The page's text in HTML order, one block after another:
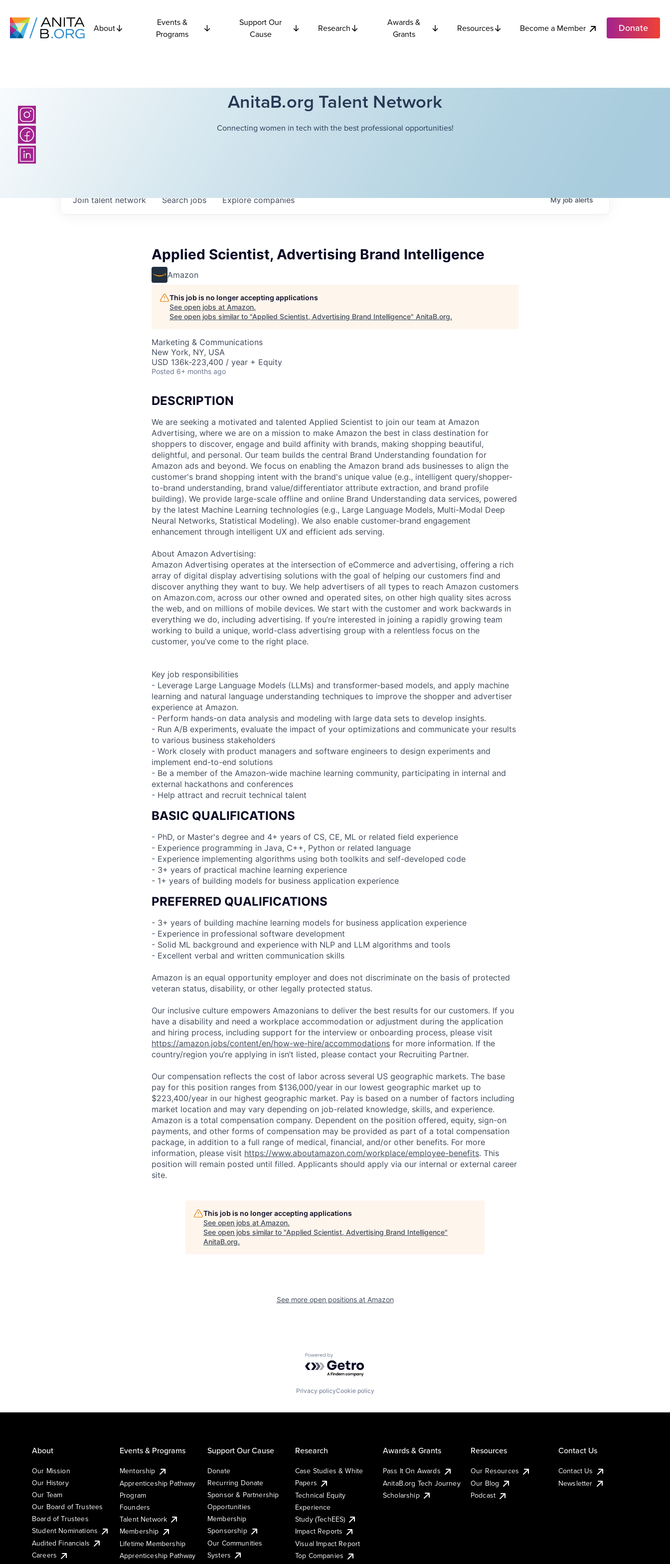
About
Events &
Programs
Support Our
Cause
Research
Awards &
Grants
Resources Become a Member Donate
AnitaB.org Talent Network
Connecting women in tech with the best professional opportunities!
Searchjobs Explorecompanies
Join talent network Myjobalerts
Applied Scientist, Advertising Brand Intelligence
Amazon
This job is no longer accepting applications
See open jobs at Amazon.
See open jobs similar to "Applied Scientist, Advertising Brand Intelligence" AnitaB.org.
Marketing & Communications
New York, NY, USA
USD 136k-223,400 / year + Equity
Posted 6+ months ago
DESCRIPTION
We are seeking a motivated and talented Applied Scientist to join our team at Amazon
Advertising, where we are on a mission to make Amazon the best in class destination for
shoppers to discover, engage and build affinity with brands, making shopping beautiful,
delightful, and personal. Our team builds the central Brand Understanding foundation for
Amazon ads and beyond. We focus on enabling the Amazon brand ads businesses to align the
customer's brand shopping intent with the brand's unique value (e.g., intelligent query/shopper-
to-brand understanding, brand value/differentiator attribute extraction, and brand profile
building). We provide large-scale offline and online Brand Understanding data services, powered
by the latest Machine Learning technologies (e.g., Large Language Models, Multi-Modal Deep
Neural Networks, Statistical Modeling). We also enable customer-brand engagement
enhancement through intelligent UX and efficient ads serving.
About Amazon Advertising:
Amazon Advertising operates at the intersection of eCommerce and advertising, offering a rich
array of digital display advertising solutions with the goal of helping our customers find and
discover anything they want to buy. We help advertisers of all types to reach Amazon customers
on Amazon.com, across our other owned and operated sites, on other high quality sites across
the web, and on millions of mobile devices. We start with the customer and work backwards in
everything we do, including advertising. If you’re interested in joining a rapidly growing team
working to build a unique, world-class advertising group with a relentless focus on the
customer, you’ve come to the right place.
Key job responsibilities
- Leverage Large Language Models (LLMs) and transformer-based models, and apply machine
learning and natural language understanding techniques to improve the shopper and advertiser
experience at Amazon.
- Perform hands-on data analysis and modeling with large data sets to develop insights.
- Run A/B experiments, evaluate the impact of your optimizations and communicate your results
to various business stakeholders
- Work closely with product managers and software engineers to design experiments and
implement end-to-end solutions
- Be a member of the Amazon-wide machine learning community, participating in internal and
external hackathons and conferences
- Help attract and recruit technical talent
BASIC QUALIFICATIONS
- PhD, or Master's degree and 4+ years of CS, CE, ML or related field experience
- Experience programming in Java, C++, Python or related language
- Experience implementing algorithms using both toolkits and self-developed code
- 3+ years of practical machine learning experience
- 1+ years of building models for business application experience
PREFERRED QUALIFICATIONS
- 3+ years of building machine learning models for business application experience
- Experience in professional software development
- Solid ML background and experience with NLP and LLM algorithms and tools
- Excellent verbal and written communication skills
Amazon is an equal opportunity employer and does not discriminate on the basis of protected
veteran status, disability, or other legally protected status.
Our inclusive culture empowers Amazonians to deliver the best results for our customers. If you
have a disability and need a workplace accommodation or adjustment during the application
and hiring process, including support for the interview or onboarding process, please visit
https://amazon.jobs/content/en/how-we-hire/accommodations for more information. If the
country/region you’re applying in isn’t listed, please contact your Recruiting Partner.
Our compensation reflects the cost of labor across several US geographic markets. The base
pay for this position ranges from $136,000/year in our lowest geographic market up to
$223,400/year in our highest geographic market. Pay is based on a number of factors including
market location and may vary depending on job-related knowledge, skills, and experience.
Amazon is a total compensation company. Dependent on the position offered, equity, sign-on
payments, and other forms of compensation may be provided as part of a total compensation
package, in addition to a full range of medical, financial, and/or other benefits. For more
information, please visit https://www.aboutamazon.com/workplace/employee-benefits. This
position will remain posted until filled. Applicants should apply via our internal or external career
site.
This job is no longer accepting applications
See open jobs at Amazon.
See open jobs similar to "Applied Scientist, Advertising Brand Intelligence"
AnitaB.org.
See more open positions at Amazon
Powered by Getro.com
Privacy policyCookie policy
About
Our Mission
Our History
Our Team
Our Board of Trustees
Board of Trustees
Student Nominations
Audited Financials
Careers
Events & Programs
Mentorship
Apprenticeship Pathway
Program
Founders
Talent Network
Membership
Lifetime Membership
Apprenticeship Pathway
Support Our Cause
Donate
Recurring Donate
Sponsor & Partnership
Opportunities
Membership
Sponsorship
Our Communities
Systers
Research
Case Studies & White
Papers
Technical Equity
Experience
Study (TechEES)
Impact Reports
Visual Impact Report
Top Companies
Awards & Grants
Pass It On Awards
AnitaB.org Tech Journey
Scholarship
Resources
Our Resources
Our Blog
Podcast
Contact Us
Contact Us
Newsletter